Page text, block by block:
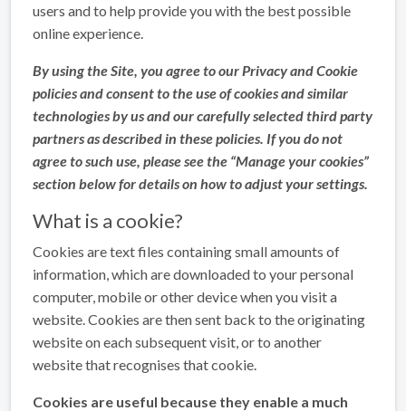
users and to help provide you with the best possible
online experience.
By using the Site, you agree to our Privacy and Cookie
policies and consent to the use of cookies and similar
technologies by us and our carefully selected third party
partners as described in these policies. If you do not
agree to such use, please see the “Manage your cookies”
section below for details on how to adjust your settings.
What is a cookie?
Cookies are text files containing small amounts of
information, which are downloaded to your personal
computer, mobile or other device when you visit a
website. Cookies are then sent back to the originating
website on each subsequent visit, or to another
website that recognises that cookie.
Cookies are useful because they enable a much